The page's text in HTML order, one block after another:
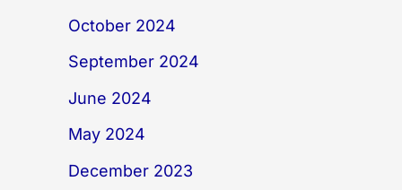
October 2024
September 2024
June 2024
May 2024
December 2023